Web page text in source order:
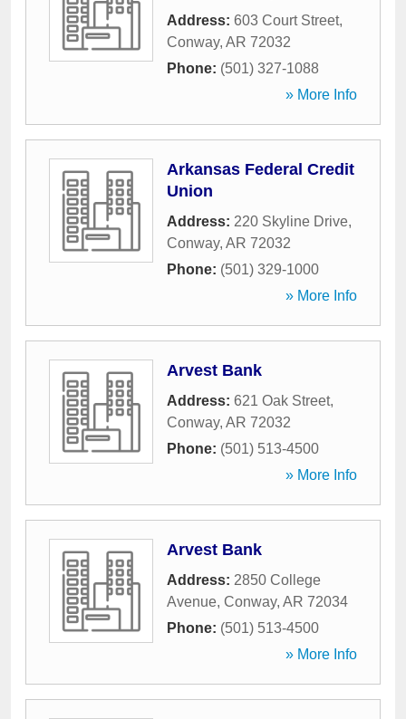
Address: 603 Court Street,
Conway, AR 72032
Phone: (501) 327-1088
» More Info
Arkansas Federal Credit
Union
Address: 220 Skyline Drive,
Conway, AR 72032
Phone: (501) 329-1000
» More Info
Arvest Bank
Address: 621 Oak Street,
Conway, AR 72032
Phone: (501) 513-4500
» More Info
Arvest Bank
Address: 2850 College
Avenue, Conway, AR 72034
Phone: (501) 513-4500
» More Info